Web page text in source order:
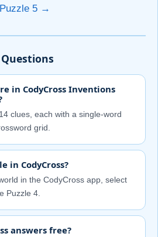
5 →
in CodyCross Inventions
clues, each with a single-word
grid.
in CodyCross?
in the CodyCross app, select
Puzzle 4.
answers free?